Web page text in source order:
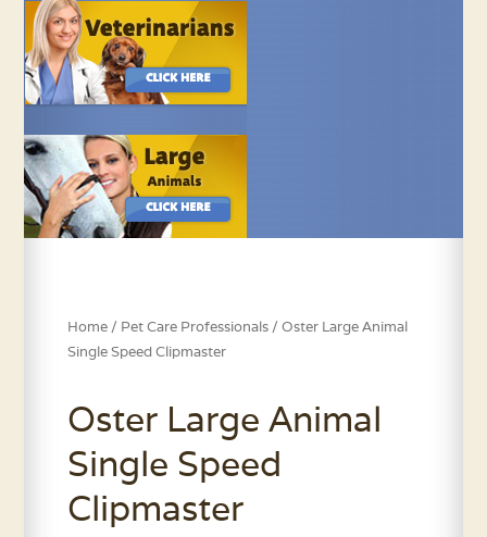
Home / Pet Care Professionals / Oster Large Animal
Single Speed Clipmaster
Oster Large Animal
Single Speed
Clipmaster